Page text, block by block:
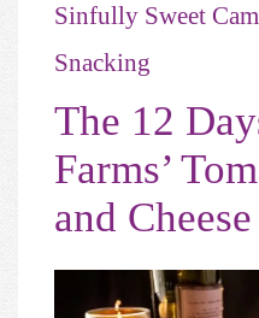
Sinfully Sweet
Snacking
The 12
Farms’
and